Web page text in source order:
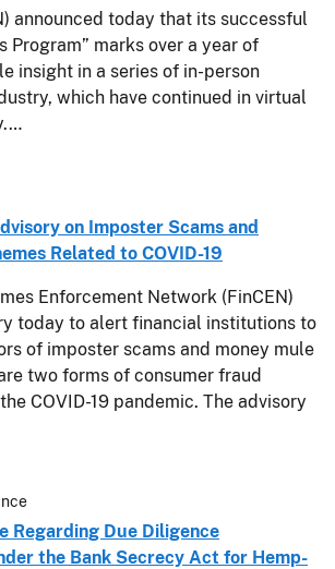
announced today that its successful
Program” marks over a year of
insight in a series of in-person
which have continued in virtual
on Imposter Scams and
Related to COVID-19
Enforcement Network (FinCEN)
today to alert financial institutions to
of imposter scams and money mule
two forms of consumer fraud
COVID-19 pandemic. The advisory
Regarding Due Diligence
the Bank Secrecy Act for Hemp-